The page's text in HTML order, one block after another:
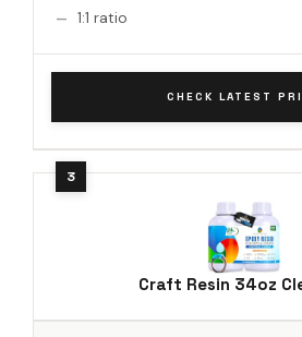
1:1 ratio
CHECK LATEST
Craft Resin 34oz